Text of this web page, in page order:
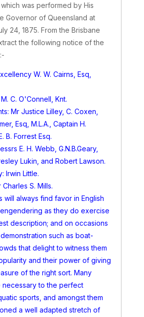
was performed by His
Governor of Queensland at
24, 1875. From the Brisbane
the following notice of the
W. W. Cairns, Esq,
C. O'Connell, Knt.
Mr Justice Lilley, C. Coxen,
Esq, M.L.A., Captain H.
B. Forrest Esq.
E. H. Webb, G.N.B.Geary,
Lukin, and Robert Lawson.
Irwin Little.
S. Mills.
will always find favor in English
as they do exercise
description; and on occasions
such as boat-
that delight to witness them
and their power of giving
of the right sort. Many
necessary to the perfect
sports, and amongst them
a well adapted stretch of